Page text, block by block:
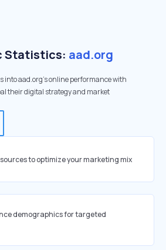
Statistics: aad.org
into aad.org's online performance with
their digital strategy and market
to optimize your marketing mix
demographics for targeted